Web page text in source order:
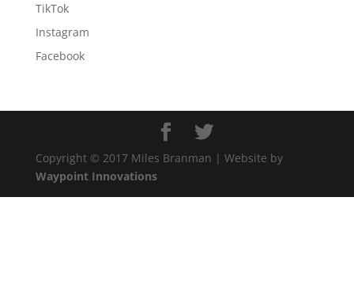
TikTok
Instagram
Facebook
Copyright © 2017 Miles Branman | Website by
Waypoint Innovations